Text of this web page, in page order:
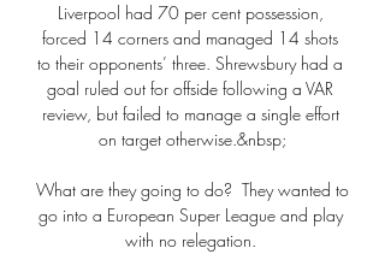
Liverpool had 70 per cent possession,
forced 14 corners and managed 14 shots
to their opponents’ three. Shrewsbury had a
goal ruled out for offside following a VAR
review, but failed to manage a single effort
on target otherwise.&nbsp;
What are they going to do?  They wanted to
go into a European Super League and play
with no relegation.